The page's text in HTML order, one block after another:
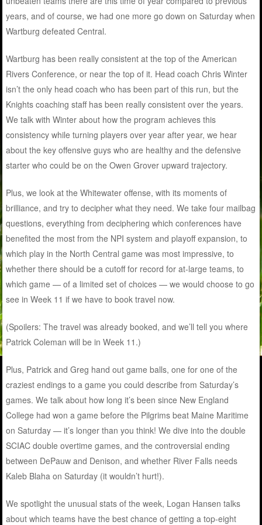
years, and of course, we had one more go down on Saturday when
Wartburg defeated Central.
Wartburg has been really consistent at the top of the American
Rivers Conference, or near the top of it. Head coach Chris Winter
isn’t the only head coach who has been part of this run, but the
Knights coaching staff has been really consistent over the years.
We talk with Winter about how the program achieves this
consistency while turning players over year after year, we hear
about the key offensive guys who are healthy and the defensive
starter who could be on the Owen Grover upward trajectory.
Plus, we look at the Whitewater offense, with its moments of
brilliance, and try to decipher what they need. We take four mailbag
questions, everything from deciphering which conferences have
benefited the most from the NPI system and playoff expansion, to
which play in the North Central game was most impressive, to
whether there should be a cutoff for record for at-large teams, to
which game — of a limited set of choices — we would choose to go
see in Week 11 if we have to book travel now.
(Spoilers: The travel was already booked, and we’ll tell you where
Patrick Coleman will be in Week 11.)
Plus, Patrick and Greg hand out game balls, one for one of the
craziest endings to a game you could describe from Saturday’s
games. We talk about how long it’s been since New England
College had won a game before the Pilgrims beat Maine Maritime
on Saturday — it’s longer than you think! We dive into the double
SCIAC double overtime games, and the controversial ending
between DePauw and Denison, and whether River Falls needs
Kaleb Blaha on Saturday (it wouldn’t hurt!).
We spotlight the unusual stats of the week, Logan Hansen talks
about which teams have the best chance of getting a top-eight